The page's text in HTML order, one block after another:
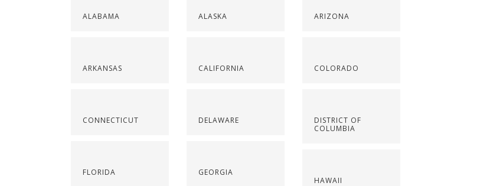
ALABAMA
ARKANSAS
CONNECTICUT
FLORIDA
ALASKA
CALIFORNIA
DELAWARE
GEORGIA
ARIZONA
COLORADO
DISTRICT OF
COLUMBIA
HAWAII